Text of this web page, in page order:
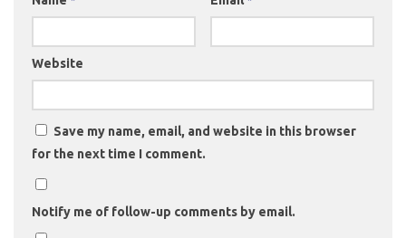
Website
Save my name, email, and website in this browser
for the next time I comment.
Notify me of follow-up comments by email.